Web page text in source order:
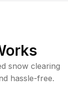
snow clearing
hassle-free.